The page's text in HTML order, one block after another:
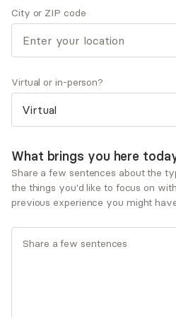
Acceptance and
Dialectical Behavioral
Humanistic Therapy
Service types
Ages served
Adults (25-64)
What you'll pay
City or ZIP code
Virtual or in-person?
What brings you here
Share a few sentences about the
the things you'd like to focus on
previous experience you might